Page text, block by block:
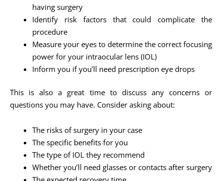
having surgery
Identify risk factors that could complicate the
procedure
Measure your eyes to determine the correct focusing
power for your intraocular lens (IOL)
Inform you if you’ll need prescription eye drops
This is also a great time to discuss any concerns or
questions you may have. Consider asking about:
The risks of surgery in your case
The specific benefits for you
The type of IOL they recommend
Whether you’ll need glasses or contacts after surgery